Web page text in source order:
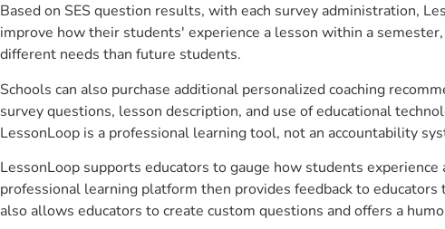
Based on SES question results, with each survey administration,
improve how their students' experience a lesson within a
different needs than future students.
Schools can also purchase additional personalized coaching
survey questions, lesson description, and use of educational
LessonLoop is a professional learning tool, not an accountability
LessonLoop supports educators to gauge how students
professional learning platform then provides feedback to
also allows educators to create custom questions and offers a